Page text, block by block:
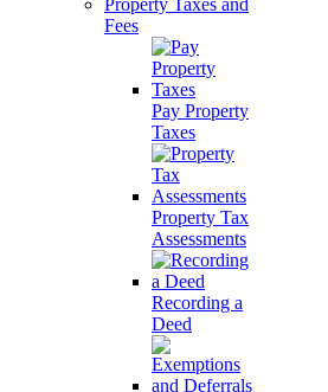
Property Taxes and
Fees
Pay Property
Taxes
Property Tax
Assessments
Recording a
Deed